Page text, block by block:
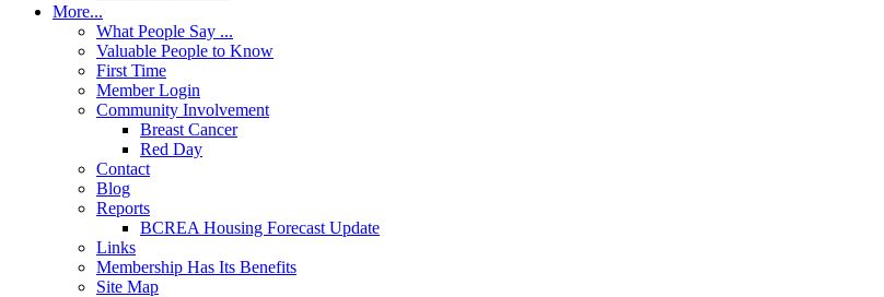
More...
What People Say ...
Valuable People to Know
First Time
Member Login
Community Involvement
Breast Cancer
Red Day
Contact
Blog
Reports
BCREA Housing Forecast Update
Links
Membership Has Its Benefits
Site Map